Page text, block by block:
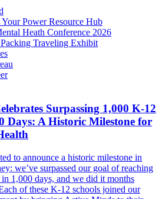
Power Resource Hub
Heath Conference 2026
Packing Traveling Exhibit
Surpassing 1,000 K-12
Days: A Historic Milestone for
to announce a historic milestone in
we’ve surpassed our goal of reaching
1,000 days, and we did it months
of these K-12 schools joined our